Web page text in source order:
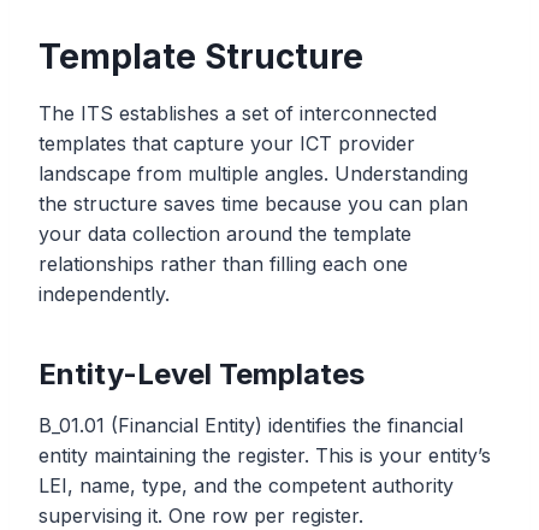
Template Structure
The ITS establishes a set of interconnected
templates that capture your ICT provider
landscape from multiple angles. Understanding
the structure saves time because you can plan
your data collection around the template
relationships rather than filling each one
independently.
Entity-Level Templates
B_01.01 (Financial Entity) identifies the financial
entity maintaining the register. This is your entity’s
LEI, name, type, and the competent authority
supervising it. One row per register.